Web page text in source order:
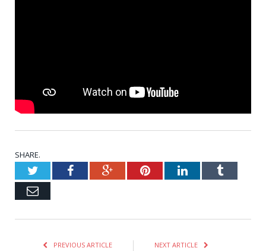
SHARE.
TwitterFacebookGoogle+PinterestLinkedInTumblr
Email
PREVIOUS ARTICLE NEXT ARTICLE